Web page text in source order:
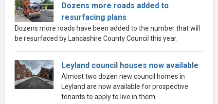
Dozens more roads added to
resurfacing plans
Dozens more roads have been added to the number that will
be resurfaced by Lancashire County Council this year.
Leyland council houses now available
Almost two dozen new council homes in
Leyland are now available for prospective
tenants to apply to live in them.